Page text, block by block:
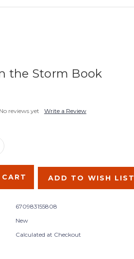
the Storm Book
No reviews yet Write a Review
ADD TO WISH LIST
670983155808
New
Calculated at Checkout